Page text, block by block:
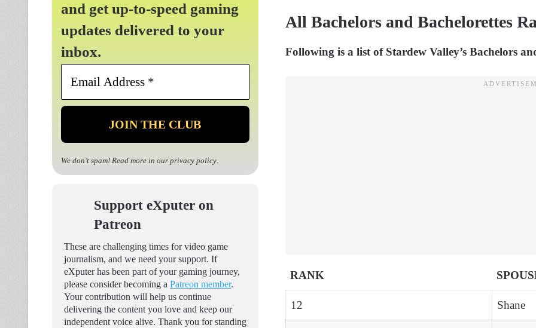
All Bachelors and Bachelorettes
Following is a list of Stardew Valley’s Bachelors
RANK
12 Shane
and get up-to-speed gaming
updates delivered to your
inbox.
Email
*
We don’t spam! Read more in our privacy policy.
Support eXputer on
Patreon
These are challenging times for video game
journalism, and we need your support. If
eXputer has been part of your gaming journey,
please consider becoming a Patreon member.
Your contribution will help us continue
delivering the content you love and keep our
independent voice alive. Thank you for standing